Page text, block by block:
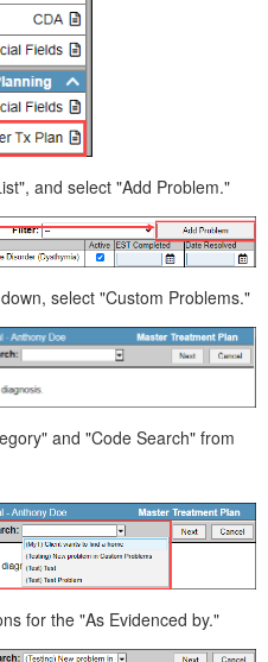
and select "Add Problem."
select "Custom Problems."
and "Code Search" from
for the "As Evidenced by."